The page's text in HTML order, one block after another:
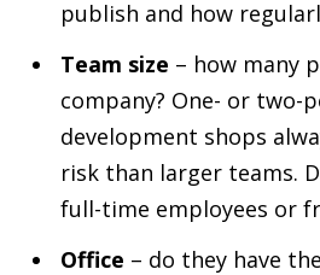
publish and how
Team size – how many
company? One- or two-
development shops
risk than larger teams.
full-time employees or
Office – do they have